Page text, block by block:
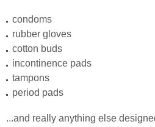
condoms
rubber gloves
cotton buds
incontinence pads
tampons
period pads
...and really anything else